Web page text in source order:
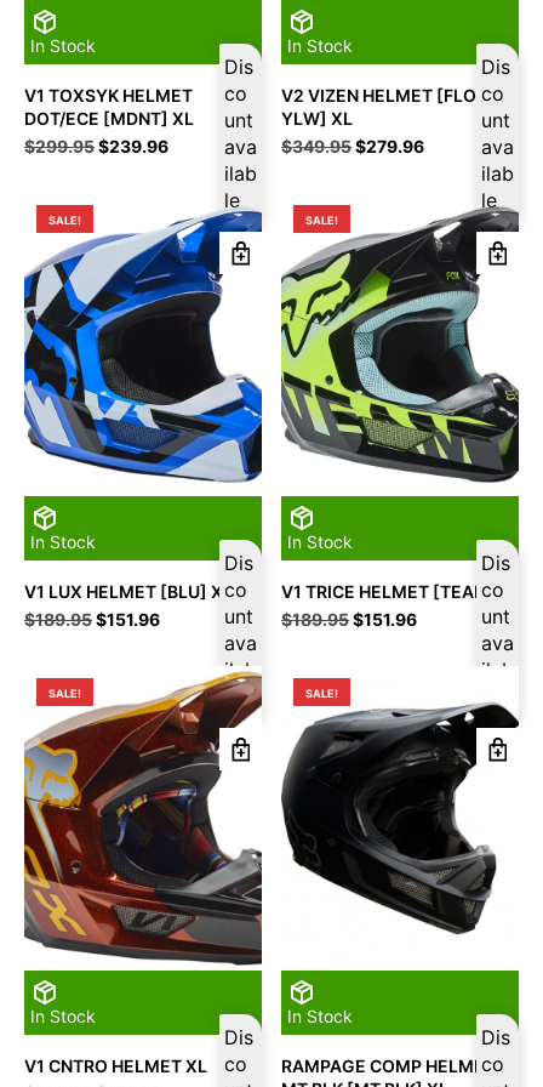
In Stock
Dis
co
unt
ava
ilab
le
V1 TOXSYK HELMET
DOT/ECE [MDNT] XL
$299.95Original
$239.96Current
$239.96.
In Stock
Dis
co
unt
ava
ilab
le
V2 VIZEN HELMET [FLO
YLW] XL
$349.95Original
$279.96Current
$279.96.
SALE!
In Stock
Dis
co
unt
ava
ilab
le
V1 LUX HELMET [BLU] XL
$189.95Original
$151.96Current
$151.96.
SALE!
In Stock
Dis
co
unt
ava
ilab
le
V1 TRICE HELMET [TEAL] XL
$189.95Original
$151.96Current
SALE!
In Stock
Dis
co
V1 CNTRO HELMET XL
SALE!
In Stock
Dis
co
RAMPAGE COMP HELMET